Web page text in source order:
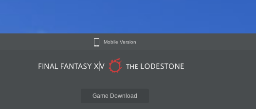
Mobile Version
Game Download